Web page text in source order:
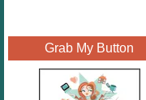
Grab My Button